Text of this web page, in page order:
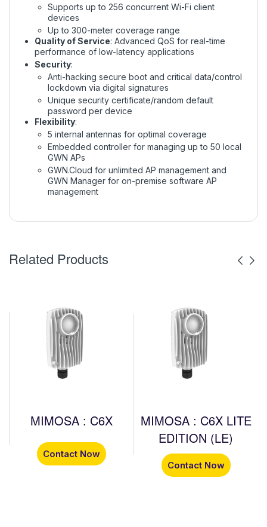
Supports up to 256 concurrent Wi-Fi client
devices
Up to 300-meter coverage range
Quality of Service: Advanced QoS for real-time
performance of low-latency applications
Security:
Anti-hacking secure boot and critical data/control
lockdown via digital signatures
Unique security certificate/random default
password per device
Flexibility:
5 internal antennas for optimal coverage
Embedded controller for managing up to 50 local
GWN APs
GWN.Cloud for unlimited AP management and
GWN Manager for on-premise software AP
management
Related Products
MIMOSA : C6X
Contact Now
MIMOSA : C6X LITE
EDITION (LE)
Contact Now